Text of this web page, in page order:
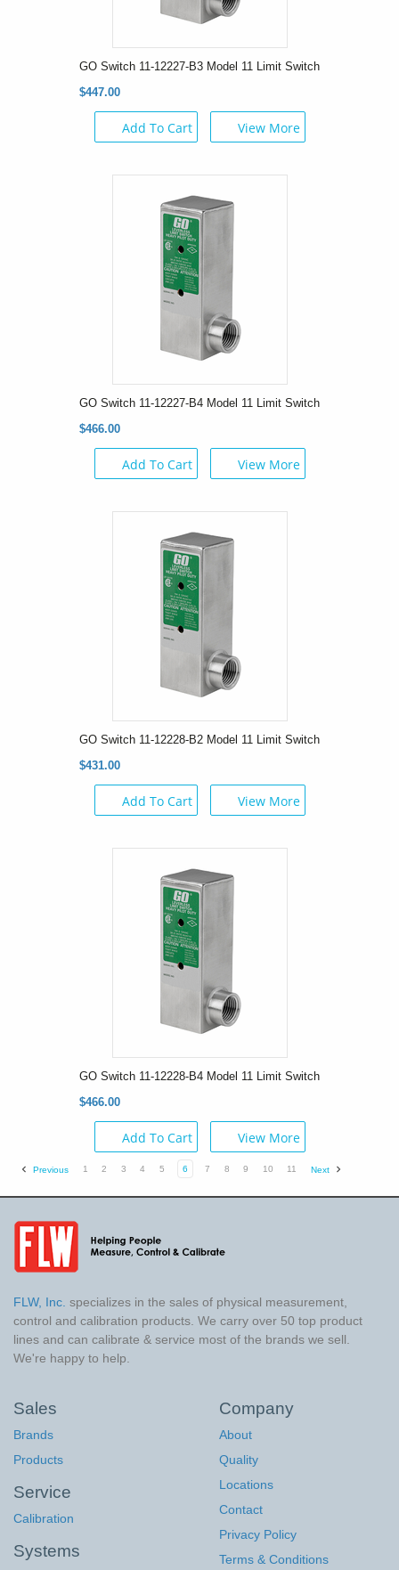
GO Switch 11-12227-B3 Model 11 Limit Switch
$447.00
Add To Cart View More
GO Switch 11-12227-B4 Model 11 Limit Switch
$466.00
Add To Cart View More
GO Switch 11-12228-B2 Model 11 Limit Switch
$431.00
Add To Cart View More
GO Switch 11-12228-B4 Model 11 Limit Switch
$466.00
Add To Cart View More
Previous 1 2 3 4 5 6 7 8 9 10 11 Next
FLW, Inc. specializes in the sales of physical measurement,
control and calibration products. We carry over 50 top product
lines and can calibrate & service most of the brands we sell.
We're happy to help.
Sales
Brands
Products
Service
Calibration
Systems
Company
About
Quality
Locations
Contact
Privacy Policy
Terms & Conditions